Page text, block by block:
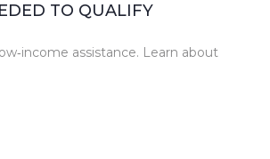
TO QUALIFY
assistance. Learn about